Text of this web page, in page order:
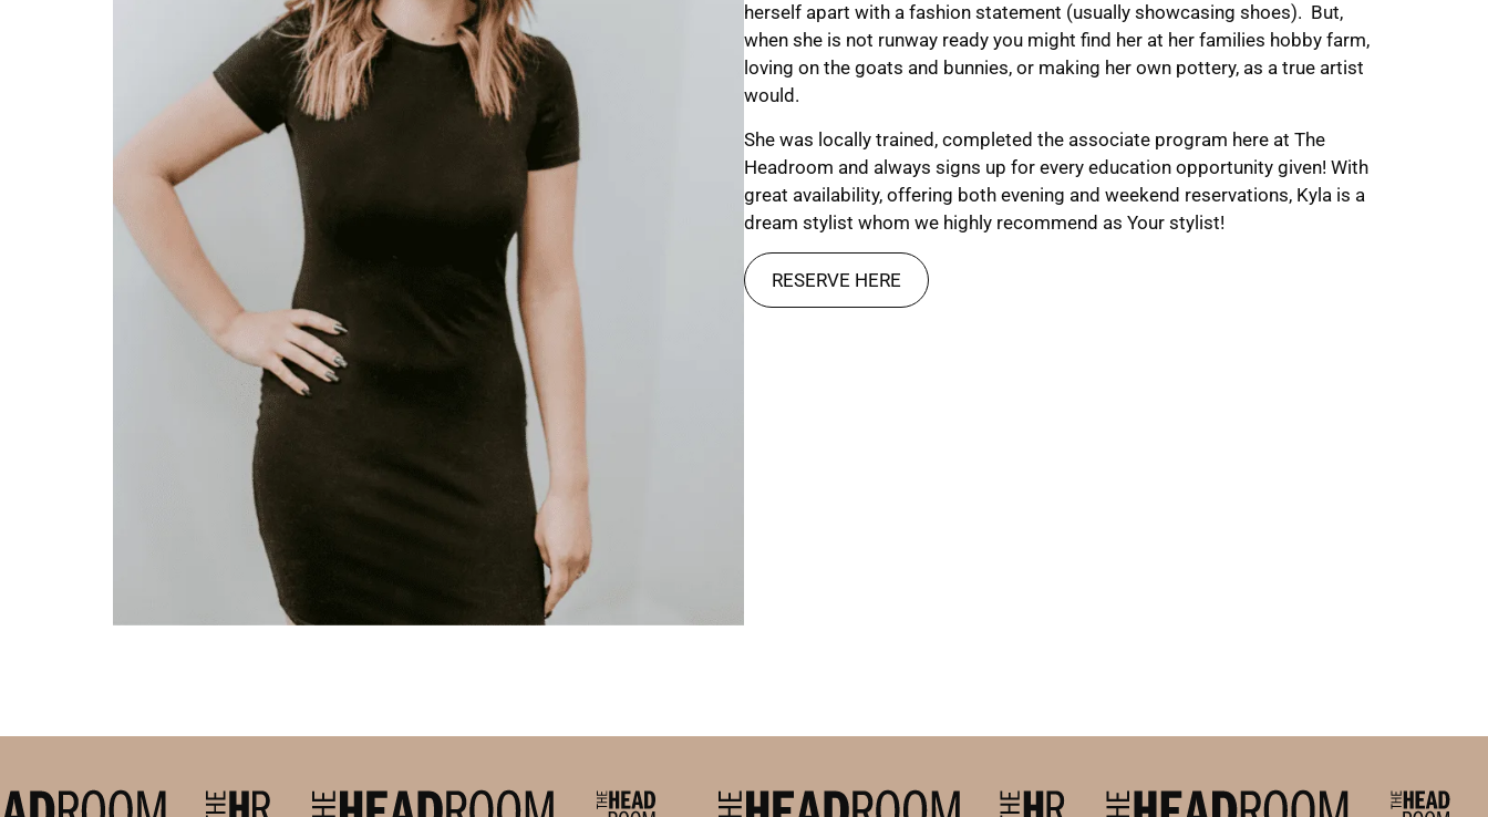
herself apart with a fashion statement (usually showcasing shoes). But,
when she is not runway ready you might find her at her families hobby farm,
loving on the goats and bunnies, or making her own pottery, as a true artist
would.
She was locally trained, completed the associate program here at The
Headroom and always signs up for every education opportunity given! With
great availability, offering both evening and weekend reservations, Kyla is a
dream stylist whom we highly recommend as Your stylist!
RESERVE HERE